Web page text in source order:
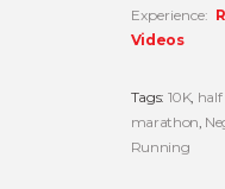
Experience:
Videos
Tags: 10K,
marathon
Running